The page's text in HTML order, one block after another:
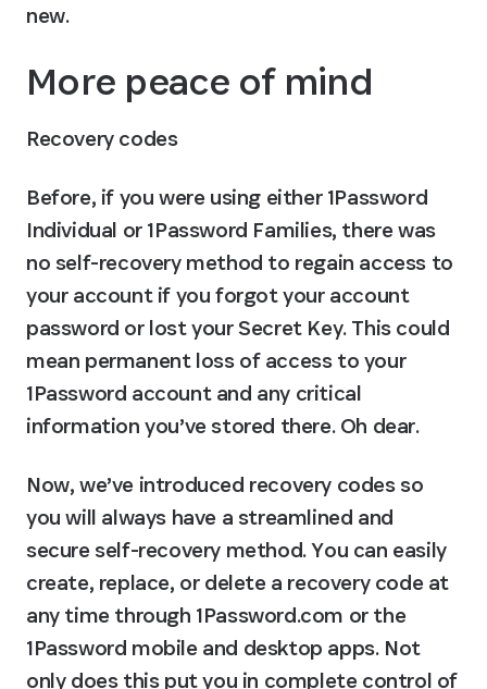
new.
More peace of mind
Recovery codes
Before, if you were using either 1Password
Individual or 1Password Families, there was
no self-recovery method to regain access to
your account if you forgot your account
password or lost your Secret Key. This could
mean permanent loss of access to your
1Password account and any critical
information you’ve stored there. Oh dear.
Now, we’ve introduced recovery codes so
you will always have a streamlined and
secure self-recovery method. You can easily
create, replace, or delete a recovery code at
any time through 1Password.com or the
1Password mobile and desktop apps. Not
only does this put you in complete control of